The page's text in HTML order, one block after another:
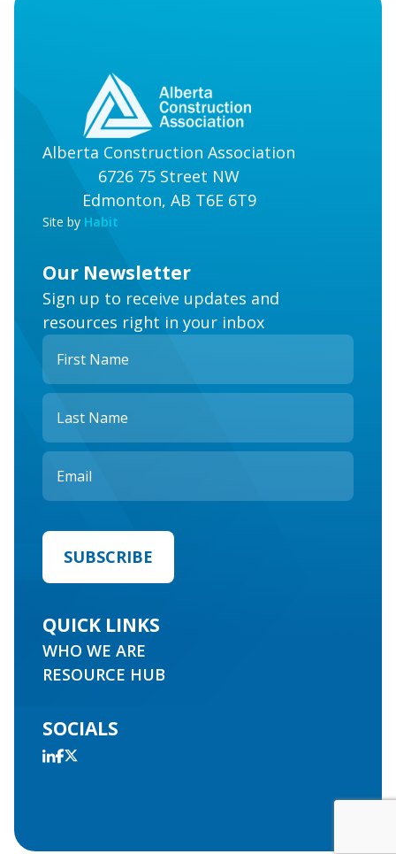
Alberta Construction Association
6726 75 Street NW
Edmonton, AB T6E 6T9
Site by Habit
Our Newsletter
Sign up to receive updates and
resources right in your inbox
QUICK LINKS
WHO WE ARE
RESOURCE HUB
SOCIALS